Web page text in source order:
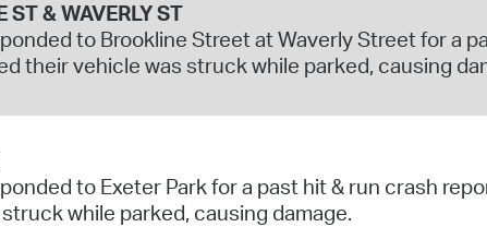
ST & WAVERLY ST
to Brookline Street at Waverly Street for a
their vehicle was struck while parked, causing
to Exeter Park for a past hit & run crash
while parked, causing damage.